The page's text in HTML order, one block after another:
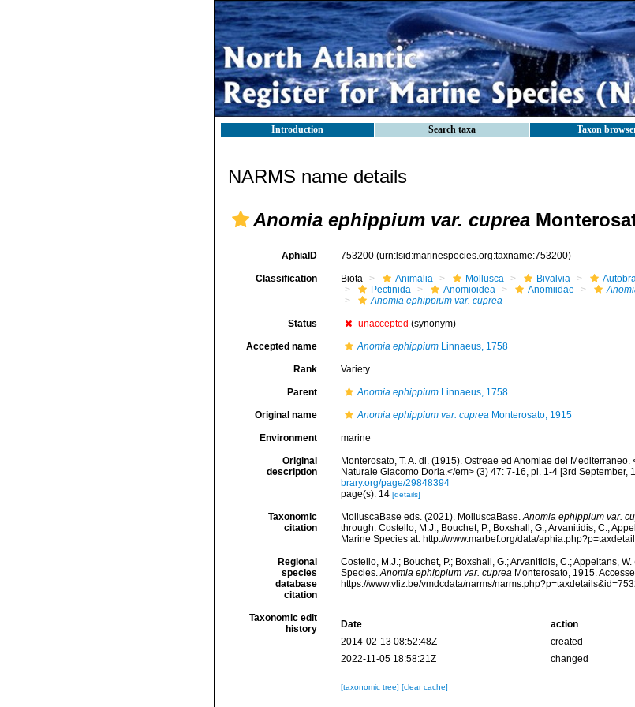
Introduction Search taxa Taxon
NARMS name details
Anomia ephippium var. cuprea
AphiaID 753200 (urn:lsid:marinespecies.org:taxname:753200)
Classification Biota Animalia Mollusca Bivalvia
Pectinida
Anomioidea Anomiidae
Anomia ephippium var. cuprea
Status unaccepted (synonym)
Accepted name Anomia ephippiumLinnaeus, 1758
Rank Variety
Parent Anomia ephippiumLinnaeus, 1758
Original name Anomia ephippium var. cupreaMonterosato, 1915
Environment marine
Original
description
Monterosato, T. A. di. (1915). Ostreae ed Anomiae del
Naturale Giacomo Doria.</em> (3) 47: 7-16, pl. 1-4 [3rd September,
brary.org/page/29848394
page(s): 14 [details]
Taxonomic
citation
MolluscaBase eds. (2021). MolluscaBase.Anomia ephippium var.
through: Costello, M.J.; Bouchet, P.; Boxshall, G.; Arvanitidis, C.;
Marine Species at: http://www.marbef.org/data/
Regional
species
database
citation
Costello, M.J.; Bouchet, P.; Boxshall, G.; Arvanitidis, C.; Appeltans,
Species.Anomia ephippium var. cupreaMonterosato, 1915.
https://www.vliz.be/vmdcdata/narms/
Taxonomic edit
history
Date action
2014-02-13 08:52:48Z
created
2022-11-05 18:58:21Z
changed
[taxonomic tree] [clear cache]